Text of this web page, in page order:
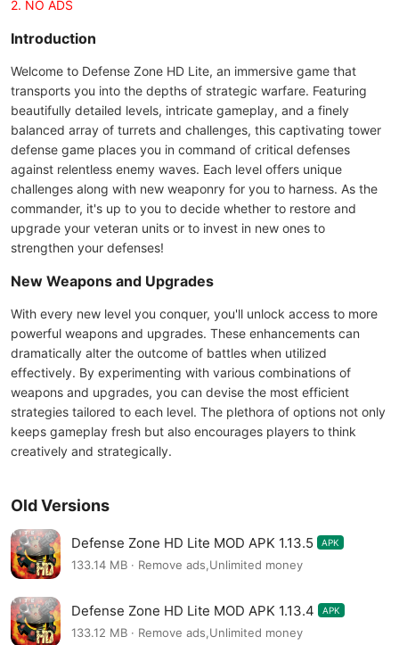
2. NO ADS
Introduction
Welcome to Defense Zone HD Lite, an immersive game that
transports you into the depths of strategic warfare. Featuring
beautifully detailed levels, intricate gameplay, and a finely
balanced array of turrets and challenges, this captivating tower
defense game places you in command of critical defenses
against relentless enemy waves. Each level offers unique
challenges along with new weaponry for you to harness. As the
commander, it's up to you to decide whether to restore and
upgrade your veteran units or to invest in new ones to
strengthen your defenses!
New Weapons and Upgrades
With every new level you conquer, you'll unlock access to more
powerful weapons and upgrades. These enhancements can
dramatically alter the outcome of battles when utilized
effectively. By experimenting with various combinations of
weapons and upgrades, you can devise the most efficient
strategies tailored to each level. The plethora of options not only
keeps gameplay fresh but also encourages players to think
creatively and strategically.
Old Versions
Defense Zone HD Lite MOD APK 1.13.5 APK
133.14 MB · Remove ads,Unlimited money
Defense Zone HD Lite MOD APK 1.13.4 APK
133.12 MB · Remove ads,Unlimited money